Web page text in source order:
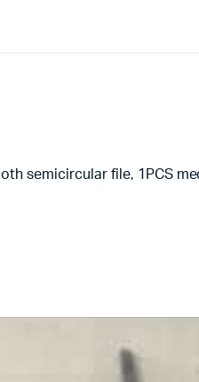
semicircular file, 1PCS